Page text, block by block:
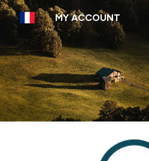
Skip
to
content
MY ACCOUNT